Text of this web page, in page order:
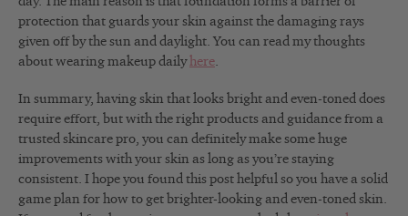
protection that guards your skin against the damaging rays
given off by the sun and daylight. You can read my thoughts
about wearing makeup dailyhere.
In summary, having skin that looks bright and even-toned does
require effort, but with the right products and guidance from a
trusted skincare pro, you can definitely make some huge
improvements with your skin as long as you’re staying
consistent. I hope you found this post helpful so you have a solid
game plan for how to get brighter-looking and even-toned skin.